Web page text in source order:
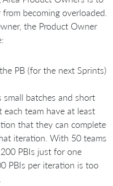
becoming overloaded.
the Product Owner
PB (for the next Sprints)
small batches and short
each team have at least
that they can complete
iteration. With 50 teams
PBIs just for one
PBIs per iteration is too